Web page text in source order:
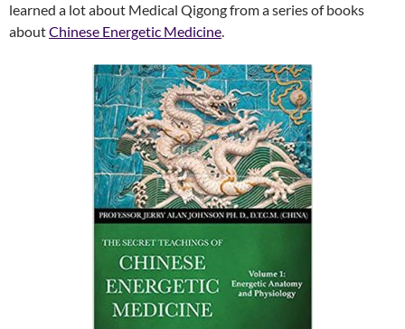
learned a lot about Medical Qigong from a series of books
aboutChinese Energetic Medicine.